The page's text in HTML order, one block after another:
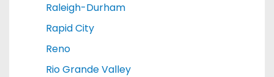
Raleigh-Durham
Rapid City
Reno
Rio Grande Valley